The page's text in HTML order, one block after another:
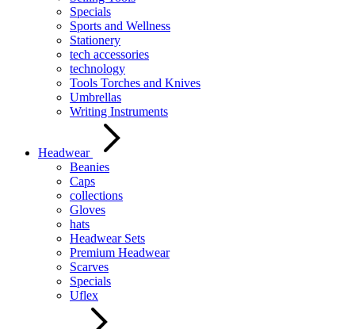
Specials
Sports and Wellness
Stationery
tech accessories
technology
Tools Torches and Knives
Umbrellas
Writing Instruments
Headwear
Beanies
Caps
collections
Gloves
hats
Headwear Sets
Premium Headwear
Scarves
Specials
Uflex